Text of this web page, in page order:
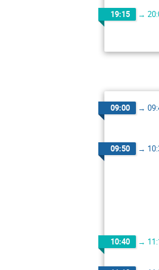
19:15 →
09:00 →
09:50 →
10:40 →